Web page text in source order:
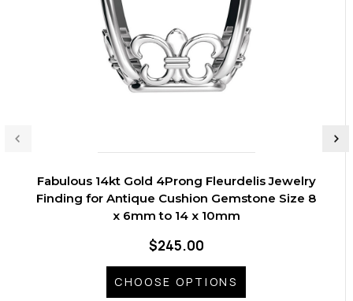
Fabulous 14kt Gold 4Prong Fleurdelis Jewelry
Finding for Antique Cushion Gemstone Size 8
x 6mm to 14 x 10mm
$245.00
CHOOSE OPTIONS